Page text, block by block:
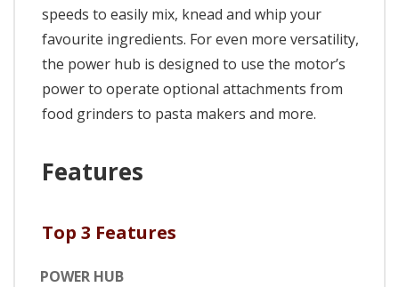
speeds to easily mix, knead and whip your
favourite ingredients. For even more versatility,
the power hub is designed to use the motor’s
power to operate optional attachments from
food grinders to pasta makers and more.
Features
Top 3 Features
POWER HUB